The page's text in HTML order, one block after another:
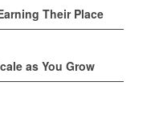
Their Place
as You Grow